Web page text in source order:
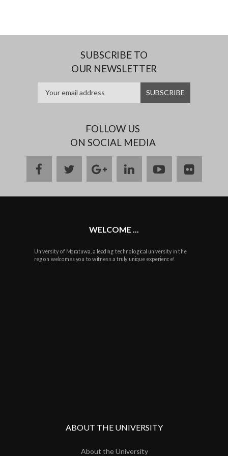
SUBSCRIBE TO
OUR NEWSLETTER
FOLLOW US
ON SOCIAL MEDIA
facebooktwittergoogle
plus
linkedinyoutubeflickr
WELCOME ...
University of Moratuwa, a leading technological university in the
region welcomes you to witness a truly unique experience!
ABOUT THE UNIVERSITY
About the University